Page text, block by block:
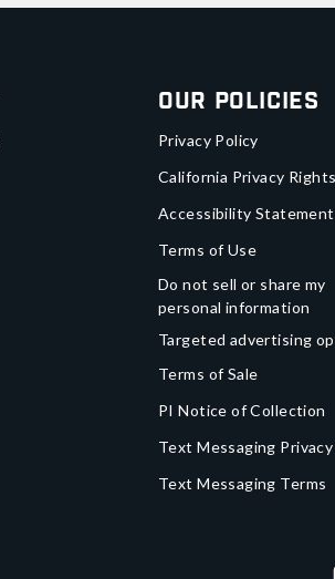
Our Policies
Privacy Policy
California Privacy Rights
Accessibility Statement
Terms of Use
Do not sell or share my
personal information
Targeted advertising
Terms of Sale
PI Notice of Collection
Text Messaging
Text Messaging Terms